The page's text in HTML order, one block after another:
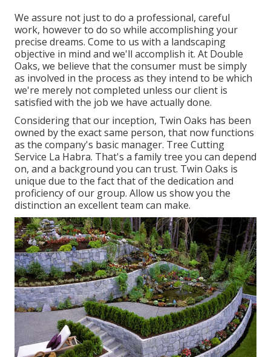
We assure not just to do a professional, careful
work, however to do so while accomplishing your
precise dreams. Come to us with a landscaping
objective in mind and we'll accomplish it. At Double
Oaks, we believe that the consumer must be simply
as involved in the process as they intend to be which
we're merely not completed unless our client is
satisfied with the job we have actually done.
Considering that our inception, Twin Oaks has been
owned by the exact same person, that now functions
as the company's basic manager. Tree Cutting
Service La Habra. That's a family tree you can depend
on, and a background you can trust. Twin Oaks is
unique due to the fact that of the dedication and
proficiency of our group. Allow us show you the
distinction an excellent team can make.